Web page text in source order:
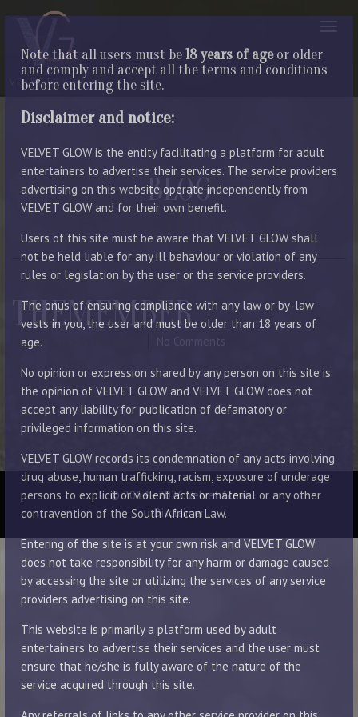
Note that all users must be18 years of ageor older
and comply and accept all the terms and conditions
before entering the site.
Disclaimer and notice:
VELVET GLOW is the entity facilitating a platform for adult
entertainers to advertise their services. The service providers
advertising on this website operate independently from
VELVET GLOW and for their own benefit.
Users of this site must be aware that VELVET GLOW shall
not be held liable for any ill behaviour or violation of any
rules or legislation by the user or the service providers.
The onus of ensuring compliance with any law or by-law
vests in you, the user and must be older than 18 years of
age.
No opinion or expression shared by any person on this site is
the opinion of VELVET GLOW and VELVET GLOW does not
accept any liability for publication of defamatory or
privileged information on this site.
VELVET GLOW records its condemnation of any acts involving
drug abuse, human trafficking, racism, exposure of underage
persons to explicit or violent acts or material or any other
contravention of the South African Law.
Entering of the site is at your own risk and VELVET GLOW
does not take responsibility for any harm or damage caused
by accessing the site or utilizing the services of any service
providers advertising on this site.
This website is primarily a platform used by adult
entertainers to advertise their services and the user must
ensure that he/she is fully aware of the nature of the
service acquired through this site.
BLOG
THEMEMBER
July 18, 2023 No Comments
© 2014 - 2026 Velvet Glow
Disclaimer